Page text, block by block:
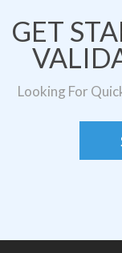
GET
Looking For